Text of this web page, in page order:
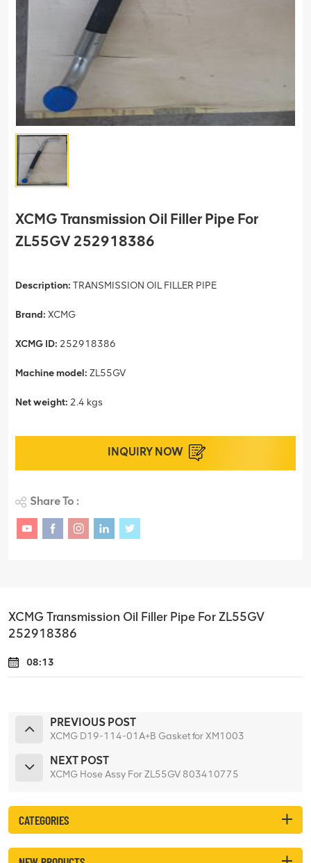
XCMG Transmission Oil Filler Pipe For
ZL55GV 252918386
Description: TRANSMISSION OIL FILLER PIPE
Brand: XCMG
XCMG ID: 252918386
Machine model: ZL55GV
Net weight: 2.4 kgs
INQUIRY NOW
Share To :
XCMG Transmission Oil Filler Pipe For ZL55GV
252918386
08:13
PREVIOUS POST
XCMG D19-114-01A+B Gasket for XM1003
NEXT POST
XCMG Hose Assy For ZL55GV 803410775
CATEGORIES